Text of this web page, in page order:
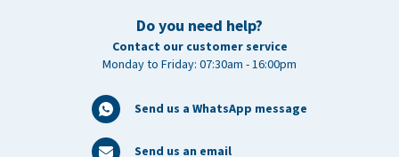
Do you need help?
Contact our customer service
Monday to Friday: 07:30am - 16:00pm
Send us a WhatsApp message
Send us an email